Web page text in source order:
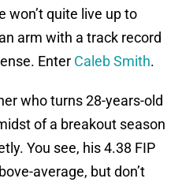
won’t quite live up to
arm with a track record
Enter Caleb Smith.
who turns 28-years-old
of a breakout season
You see, his 4.38 FIP
average, but don’t